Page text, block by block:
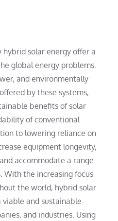
solar energy offer a
global energy problems.
and environmentally
by these systems,
benefits of solar
of conventional
to lowering reliance on
equipment longevity,
accommodate a range
With the increasing focus
the world, hybrid solar
and sustainable
and industries. Using